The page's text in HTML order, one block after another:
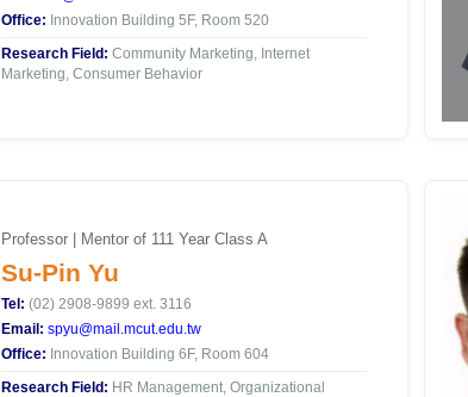
Office: Innovation Building 5F, Room 520
Research Field: Community Marketing, Internet
Marketing, Consumer Behavior
Professor | Mentor of 111 Year Class A
Su-Pin Yu
Tel: (02) 2908-9899 ext. 3116
Email: spyu@mail.mcut.edu.tw
Office: Innovation Building 6F, Room 604
Research Field: HR Management, Organizational